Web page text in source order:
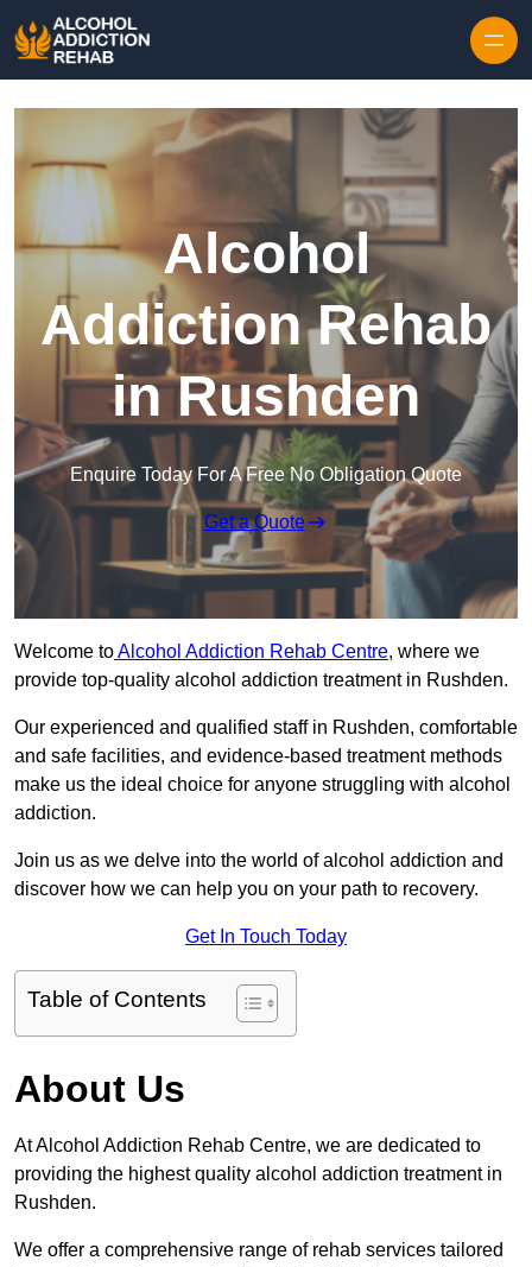
Alcohol
Addiction Rehab
in Rushden
Enquire Today For A Free No Obligation Quote
Get a Quote
Welcome toAlcohol Addiction Rehab Centre, where we
provide top-quality alcohol addiction treatment in Rushden.
Our experienced and qualified staff in Rushden, comfortable
and safe facilities, and evidence-based treatment methods
make us the ideal choice for anyone struggling with alcohol
addiction.
Join us as we delve into the world of alcohol addiction and
discover how we can help you on your path to recovery.
Get In Touch Today
Table of Contents
About Us
At Alcohol Addiction Rehab Centre, we are dedicated to
providing the highest quality alcohol addiction treatment in
Rushden.
We offer a comprehensive range of rehab services tailored